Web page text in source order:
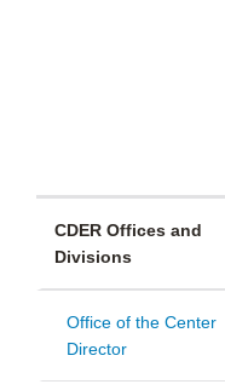
CDER Offices and
Divisions
Office of the Center
Director